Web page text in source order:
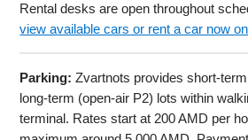
Rental desks are open throughout
view available cars or rent a car now
Parking: Zvartnots provides short-
long-term (open-air P2) lots within
terminal. Rates start at 200 AMD per